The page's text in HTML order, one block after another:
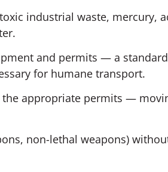
industrial waste, mercury,
and permits — a
for humane transport.
appropriate permits —
non-lethal weapons)